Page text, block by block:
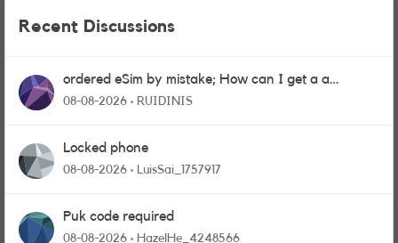
Recent Discussions
ordered eSim by mistake; How can I get a a
physical sim card?
08-08-2026 RUIDINIS
Locked phone
08-08-2026 LuisSai_1757917
Puk code required
08-08-2026 HazelHe_4248566